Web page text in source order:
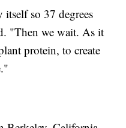
itself so 37 degrees
"Then we wait. As it
protein, to create